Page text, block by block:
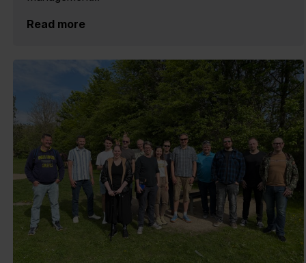
Read more